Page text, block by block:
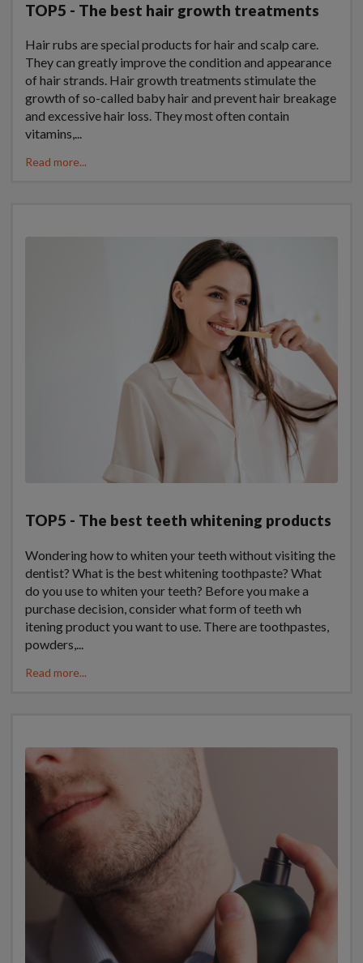
TOP5 - The best hair growth treatments
Hair rubs are special products for hair and scalp care.
They can greatly improve the condition and appearance
of hair strands. Hair growth treatments stimulate the
growth of so-called baby hair and prevent hair breakage
and excessive hair loss. They most often contain
vitamins,...
Read more...
TOP5 - The best teeth whitening products
Wondering how to whiten your teeth without visiting the
dentist? What is the best whitening toothpaste? What
do you use to whiten your teeth? Before you make a
purchase decision, consider what form of teeth wh
itening product you want to use. There are toothpastes,
powders,...
Read more...